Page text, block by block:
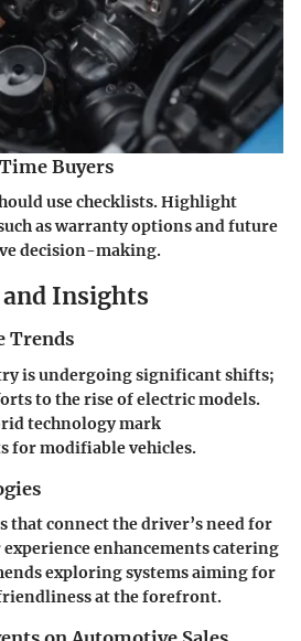
Buyers
use checklists. Highlight
as warranty options and future
decision-making.
Insights
Trends
is undergoing significant shifts;
to the rise of electric models.
technology mark
for modifiable vehicles.
that connect the driver’s need for
enhancements catering
exploring systems aiming for
at the forefront.